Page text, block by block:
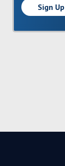
Sign Up